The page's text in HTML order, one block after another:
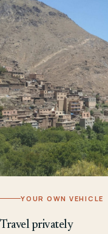
YOUR OWN VEHICLE
Travel privately